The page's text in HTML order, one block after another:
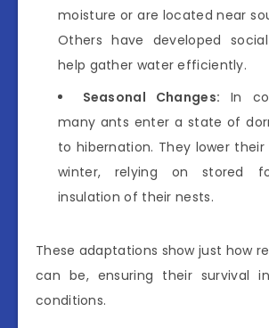
moisture or are located near
Others have developed
help gather water efficiently.
Seasonal Changes: In
many ants enter a state of
to hibernation. They lower
winter, relying on stored
insulation of their nests.
These adaptations show just how
can be, ensuring their survival
conditions.